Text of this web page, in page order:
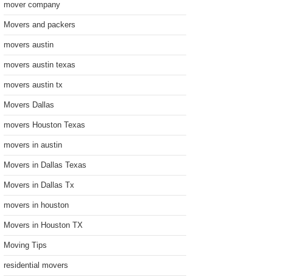
mover company
Movers and packers
movers austin
movers austin texas
movers austin tx
Movers Dallas
movers Houston Texas
movers in austin
Movers in Dallas Texas
Movers in Dallas Tx
movers in houston
Movers in Houston TX
Moving Tips
residential movers